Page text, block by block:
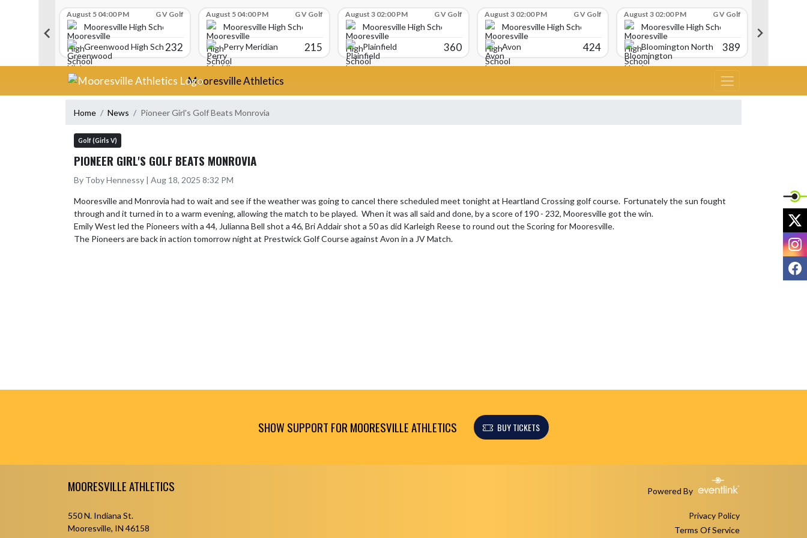
August 5 04:00 PM G V Golf
Mooresville High School
Greenwood High School232
August 5 04:00 PM G V Golf
Mooresville High School
Perry Meridian
215
August 3 02:00 PM G V Golf
Mooresville High School
Plainfield
360
August 3 02:00 PM G V Golf
Mooresville High School
Avon
424
August 3 02:00 PM G V Golf
Mooresville High School
Bloomington North
389
Skip Navigation Menu
Mooresville Athletics
Home News Pioneer Girl's Golf Beats Monrovia
Golf (Girls V)
PIONEER GIRL'S GOLF BEATS MONROVIA
By Toby Hennessy | Aug 18, 2025 8:32 PM
Mooresville and Monrovia had to wait and see if the weather was going to cancel there scheduled meet tonight at Heartland Crossing golf course.  Fortunately the sun fought
through and it turned in to a warm evening, allowing the match to be played.  When it was all said and done, by a score of 190 - 232, Mooresville got the win.
Emily West led the Pioneers with a 44, Julianna Bell shot a 46, Bri Addair shot a 50 as did Karleigh Reese to round out the Scoring for Mooresville.
The Pioneers are back in action tomorrow night at Prestwick Golf Course against Avon in a JV Match.
SHOW SUPPORT FOR MOORESVILLE ATHLETICS BUY TICKETS
MOORESVILLE ATHLETICS Powered By
550 N. Indiana St.
Mooresville, IN 46158
Privacy Policy
Terms Of Service